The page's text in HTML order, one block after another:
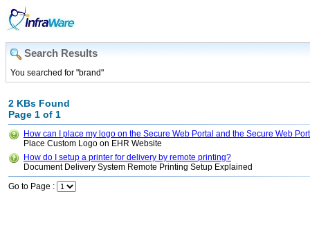
Search Results
You searched for "brand"
2 KBs Found
Page 1 of 1
How can I place my logo on the Secure Web Portal and the Secure Web
Place Custom Logo on EHR Website
How do I setup a printer for delivery by remote printing?
Document Delivery System Remote Printing Setup Explained
Go to Page :